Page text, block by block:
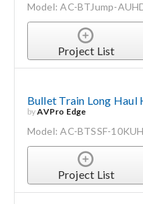
Model: AC-BTJump-
Project List
Bullet Train Long
byAVPro Edge
Model: AC-BTSSF-
Project List